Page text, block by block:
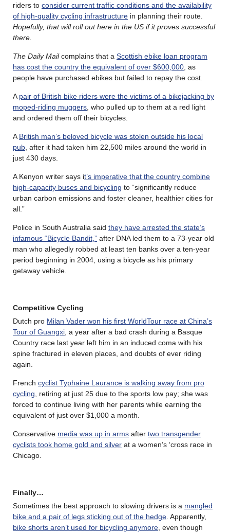
riders to consider current traffic conditions and the availability
of high-quality cycling infrastructure in planning their route.
Hopefully, that will roll out here in the US if it proves successful
there.
The Daily Mailcomplains that a Scottish ebike loan program
has cost the country the equivalent of over $600,000 , as
people have purchased ebikes but failed to repay the cost.
A pair of British bike riders were the victims of a bikejacking by
moped-riding muggers , who pulled up to them at a red light
and ordered them off their bicycles.
A British man’s beloved bicycle was stolen outside his local
pub , after it had taken him 22,500 miles around the world in
just 430 days.
A Kenyon writer says it’s imperative that the country combine
high-capacity buses and bicycling to “significantly reduce
urban carbon emissions and foster cleaner, healthier cities for
all.”
Police in South Australia said they have arrested the state’s
infamous “Bicycle Bandit,” after DNA led them to a 73-year old
man who allegedly robbed at least ten banks over a ten-year
period beginning in 2004, using a bicycle as his primary
getaway vehicle.
Competitive Cycling
Dutch pro Milan Vader won his first WorldTour race at China’s
Tour of Guangxi , a year after a bad crash during a Basque
Country race last year left him in an induced coma with his
spine fractured in eleven places, and doubts of ever riding
again.
French cyclist Typhaine Laurance is walking away from pro
cycling , retiring at just 25 due to the sports low pay; she was
forced to continue living with her parents while earning the
equivalent of just over $1,000 a month.
Conservative media was up in arms after two transgender
cyclists took home gold and silver at a women’s ‘cross race in
Chicago.
Finally…
Sometimes the best approach to slowing drivers is a mangled
bike and a pair of legs sticking out of the hedge . Apparently,
bike shorts aren’t used for bicycling anymore , even though